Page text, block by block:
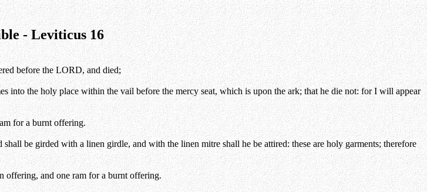
- Leviticus 16
before the LORD, and died;
into the holy place within the vail before the mercy seat, which is upon the ark; that he die not: for I will appear
for a burnt offering.
be girded with a linen girdle, and with the linen mitre shall he be attired: these are holy garments; therefore
offering, and one ram for a burnt offering.